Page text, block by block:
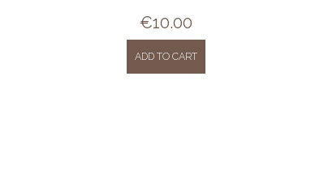
€10.00
ADD TO CART